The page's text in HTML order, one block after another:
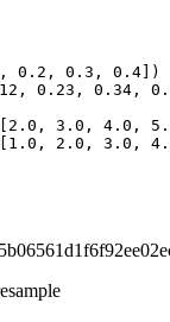
, 0.2 , 0.3 , 0.4 ])
, 0.23 , 0.34 ,
2.0 , 3.0 , 4.0 ,
1.0 , 2.0 , 3.0 ,